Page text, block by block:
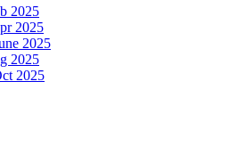
2025
2025
2025
2025
2025